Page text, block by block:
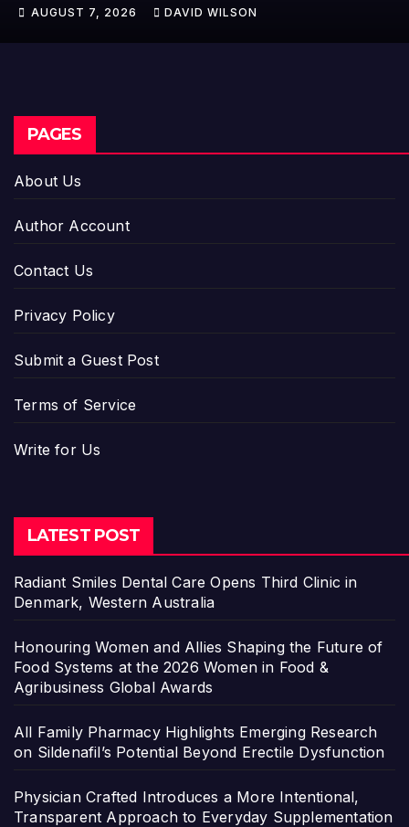
Risk
AUGUST 7, 2026 DAVID WILSON
PAGES
About Us
Author Account
Contact Us
Privacy Policy
Submit a Guest Post
Terms of Service
Write for Us
LATEST POST
Radiant Smiles Dental Care Opens Third Clinic in
Denmark, Western Australia
Honouring Women and Allies Shaping the Future of
Food Systems at the 2026 Women in Food &
Agribusiness Global Awards
All Family Pharmacy Highlights Emerging Research
on Sildenafil’s Potential Beyond Erectile Dysfunction
Physician Crafted Introduces a More Intentional,
Transparent Approach to Everyday Supplementation